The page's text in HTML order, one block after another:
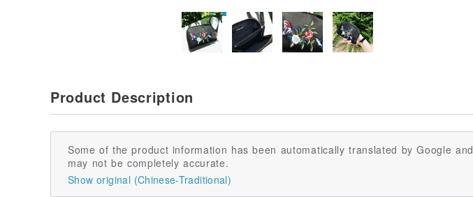
Product Description
Some of the product information has been automatically translated by Google and
may not be completely accurate.
Show original (Chinese-Traditional)